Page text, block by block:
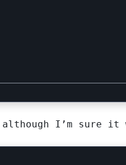
I’m sure it